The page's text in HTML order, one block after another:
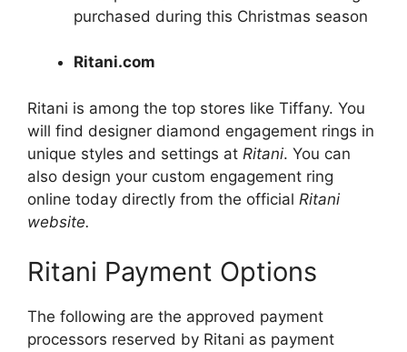
purchased during this Christmas season
Ritani.com
Ritani is among the top stores like Tiffany. You
will find designer diamond engagement rings in
unique styles and settings at Ritani. You can
also design your custom engagement ring
online today directly from the official Ritani
website.
Ritani Payment Options
The following are the approved payment
processors reserved by Ritani as payment